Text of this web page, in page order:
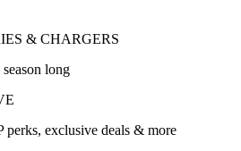
& CHARGERS
long
exclusive deals & more